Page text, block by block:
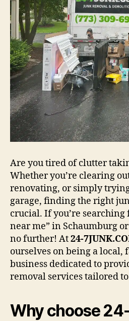
Are you tired of clutter
Whether you’re clearing
renovating, or simply
garage, finding the right
crucial. If you’re
near me” in Schaumburg
no further! At24-
ourselves on being a
business dedicated to
removal services tailored
Why choose